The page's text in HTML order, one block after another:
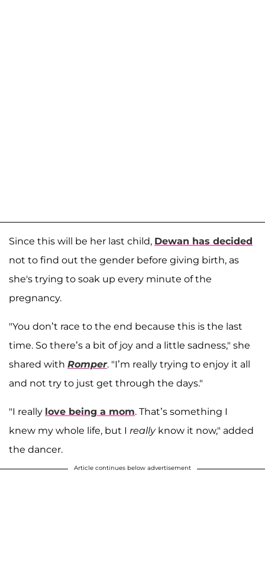
Since this will be her last child, Dewan has decided
not to find out the gender before giving birth, as
she's trying to soak up every minute of the
pregnancy.
"You don’t race to the end because this is the last
time. So there’s a bit of joy and a little sadness," she
shared with Romper. "I’m really trying to enjoy it all
and not try to just get through the days."
"I really love being a mom. That’s something I
knew my whole life, but I reallyknow it now," added
the dancer.
Article continues below advertisement